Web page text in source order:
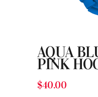
AQUA
PINK
$40.00